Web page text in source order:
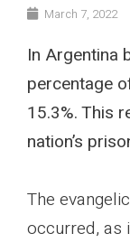
March 7, 2022
In Argentina
percentage
15.3%. This
nation’s
The
occurred, as